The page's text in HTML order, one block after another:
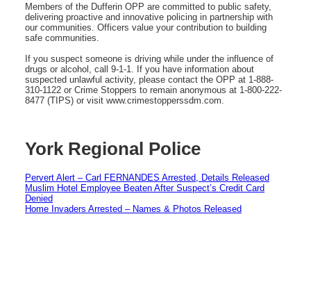
Members of the Dufferin OPP are committed to public safety,
delivering proactive and innovative policing in partnership with
our communities. Officers value your contribution to building
safe communities.
If you suspect someone is driving while under the influence of
drugs or alcohol, call 9-1-1. If you have information about
suspected unlawful activity, please contact the OPP at 1-888-
310-1122 or Crime Stoppers to remain anonymous at 1-800-222-
8477 (TIPS) or visit www.crimestopperssdm.com.
York Regional Police
Pervert Alert – Carl FERNANDES Arrested, Details Released
Muslim Hotel Employee Beaten After Suspect’s Credit Card
Denied
Home Invaders Arrested – Names & Photos Released